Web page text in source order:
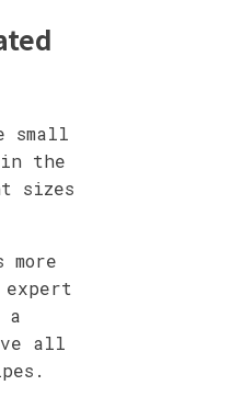
small
the
sizes
more
a
all